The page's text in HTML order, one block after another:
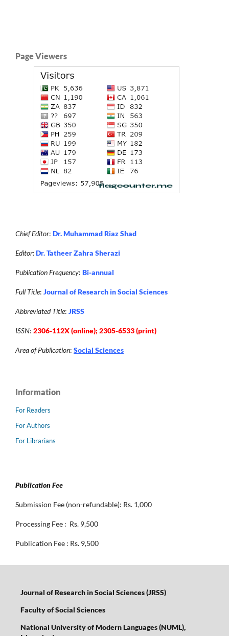
Page Viewers
Chief Editor: Dr. Muhammad Riaz Shad
Editor:Dr. Tatheer Zahra Sherazi
Publication Frequency: Bi-annual
Full Title: Journal of Research in Social Sciences
Abbreviated Title: JRSS
ISSN: 2306-112X (online); 2305-6533 (print)
Area of Publication: Social Sciences
Information
For Readers
For Authors
For Librarians
Publication Fee
Submission Fee (non-refundable): Rs. 1,000
Processing Fee : Rs. 9,500
Publication Fee : Rs. 9,500
Journal of Research in Social Sciences (JRSS)
Faculty of Social Sciences
National University of Modern Languages (NUML),